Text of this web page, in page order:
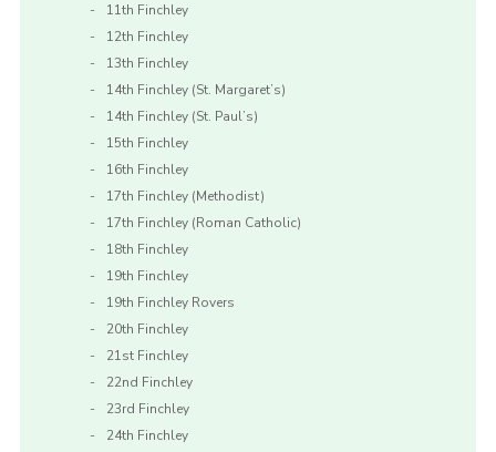
11th Finchley
12th Finchley
13th Finchley
14th Finchley (St. Margaret’s)
14th Finchley (St. Paul’s)
15th Finchley
16th Finchley
17th Finchley (Methodist)
17th Finchley (Roman Catholic)
18th Finchley
19th Finchley
19th Finchley Rovers
20th Finchley
21st Finchley
22nd Finchley
23rd Finchley
24th Finchley